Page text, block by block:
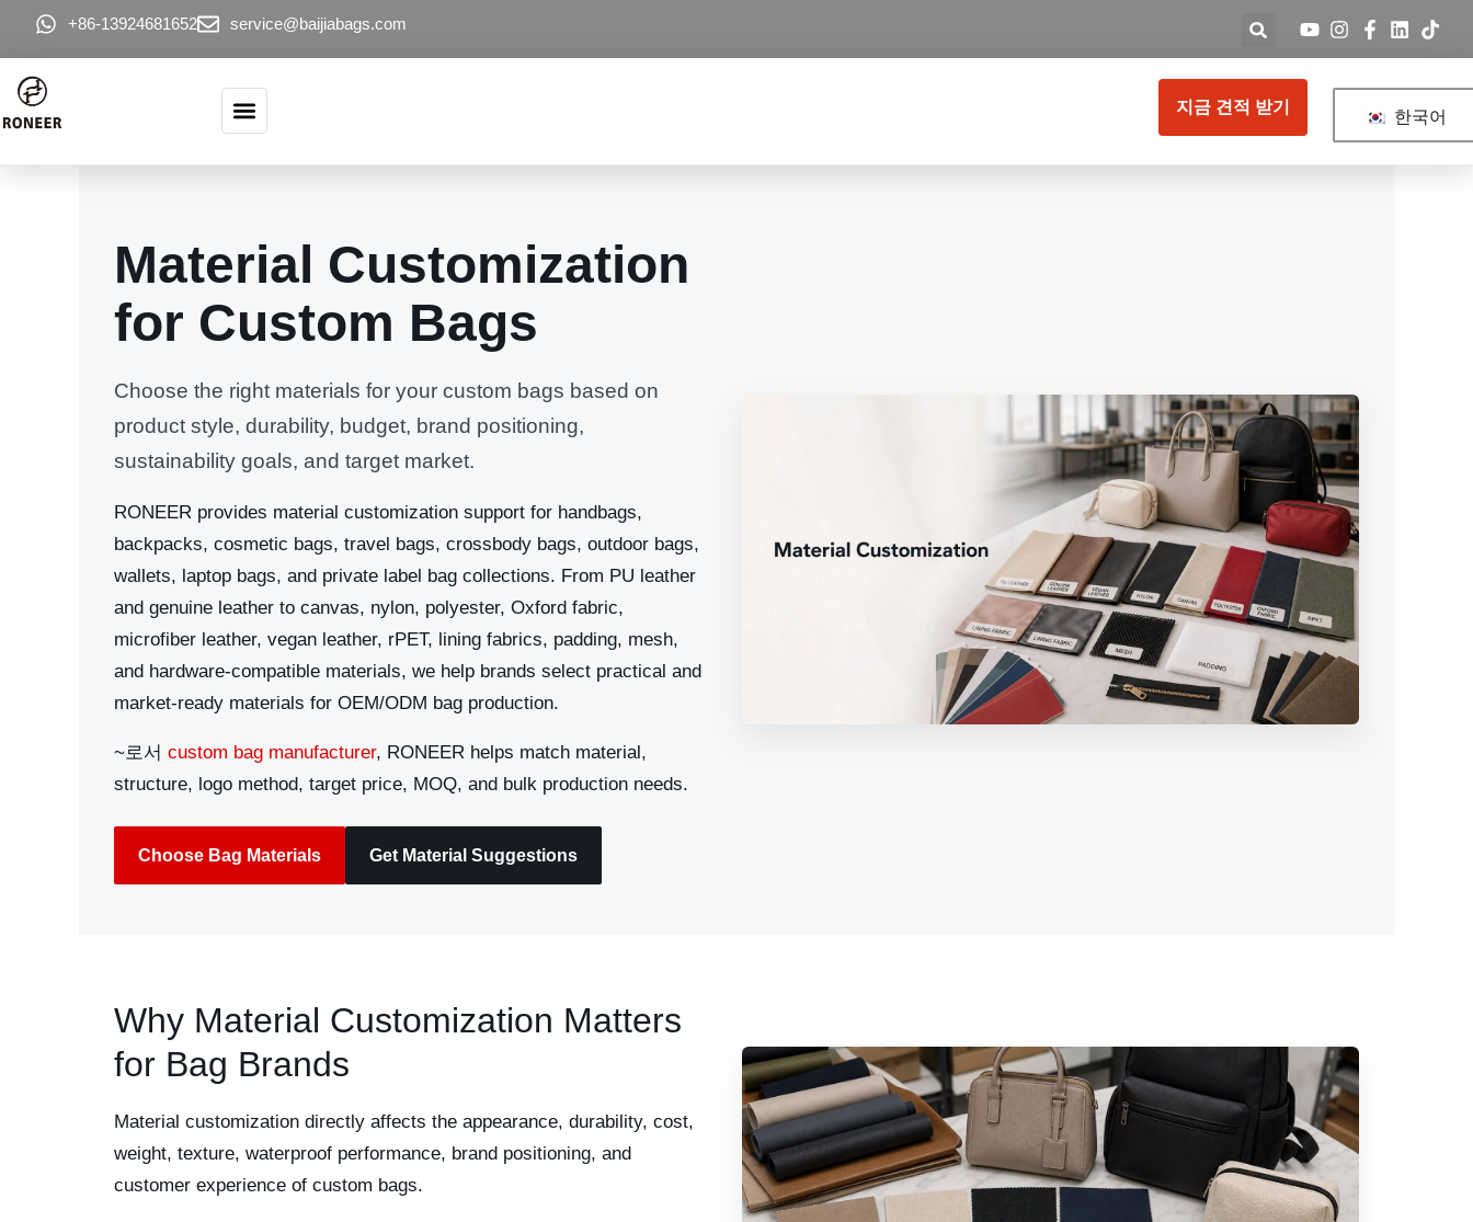
콘텐츠로 건너뛰기
+86-13924681652 service@baijiabags.com
지금 견적 받기 한국어
Material Customization
for Custom Bags
Choose the right materials for your custom bags based on
product style, durability, budget, brand positioning,
sustainability goals, and target market.
RONEER provides material customization support for handbags,
backpacks, cosmetic bags, travel bags, crossbody bags, outdoor bags,
wallets, laptop bags, and private label bag collections. From PU leather
and genuine leather to canvas, nylon, polyester, Oxford fabric,
microfiber leather, vegan leather, rPET, lining fabrics, padding, mesh,
and hardware-compatible materials, we help brands select practical and
market-ready materials for OEM/ODM bag production.
~로서 custom bag manufacturer, RONEER helps match material,
structure, logo method, target price, MOQ, and bulk production needs.
Choose Bag Materials Get Material Suggestions
Why Material Customization Matters
for Bag Brands
Material customization directly affects the appearance, durability, cost,
weight, texture, waterproof performance, brand positioning, and
customer experience of custom bags.